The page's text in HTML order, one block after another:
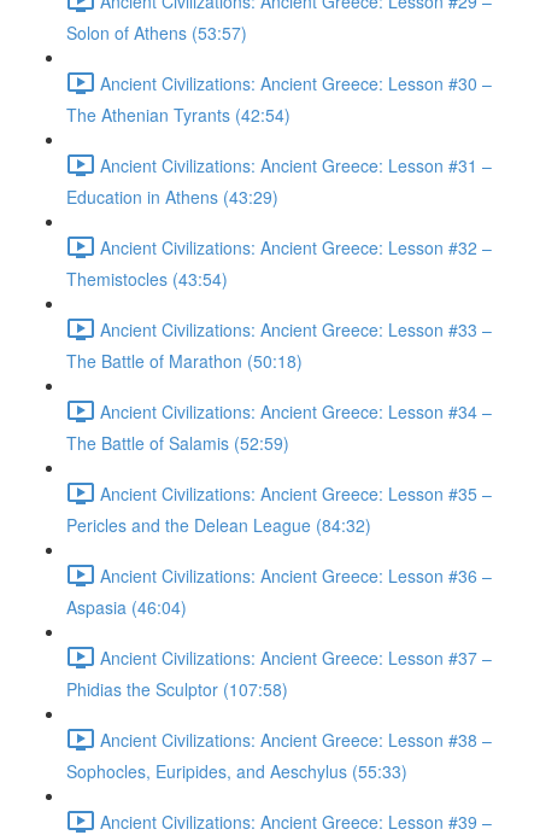
Solon of Athens (53:57)
Ancient Civilizations: Ancient Greece: Lesson #30 –
The Athenian Tyrants (42:54)
Ancient Civilizations: Ancient Greece: Lesson #31 –
Education in Athens (43:29)
Ancient Civilizations: Ancient Greece: Lesson #32 –
Themistocles (43:54)
Ancient Civilizations: Ancient Greece: Lesson #33 –
The Battle of Marathon (50:18)
Ancient Civilizations: Ancient Greece: Lesson #34 –
The Battle of Salamis (52:59)
Ancient Civilizations: Ancient Greece: Lesson #35 –
Pericles and the Delean League (84:32)
Ancient Civilizations: Ancient Greece: Lesson #36 –
Aspasia (46:04)
Ancient Civilizations: Ancient Greece: Lesson #37 –
Phidias the Sculptor (107:58)
Ancient Civilizations: Ancient Greece: Lesson #38 –
Sophocles, Euripides, and Aeschylus (55:33)
Ancient Civilizations: Ancient Greece: Lesson #39 –